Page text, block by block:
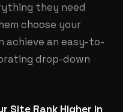
they need
choose your
achieve an easy-to-
drop-down
Site Rank Higher in